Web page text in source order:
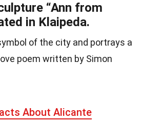
“Ann from
in Klaipeda.
of the city and portrays a
poem written by Simon
About Alicante